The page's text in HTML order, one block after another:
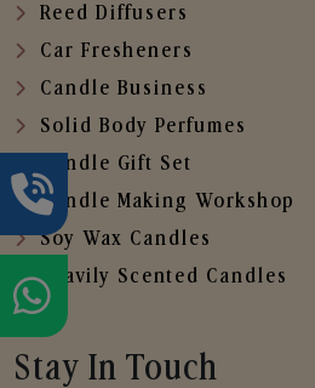
Reed Diffusers
Car Fresheners
Candle Business
Solid Body Perfumes
Candle Gift Set
Candle Making Workshop
Soy Wax Candles
Heavily Scented Candles
Stay In Touch